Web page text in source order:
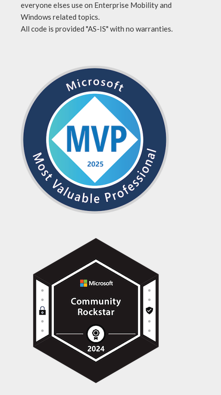
everyone elses use on Enterprise Mobility and
Windows related topics.
All code is provided "AS-IS" with no warranties.